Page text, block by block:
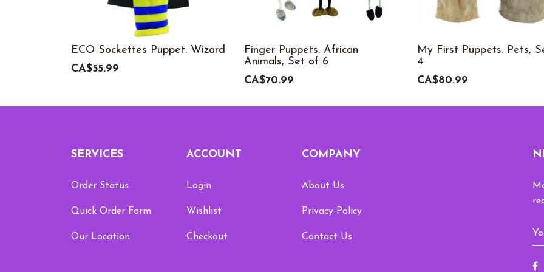
ECO Sockettes Puppet: Wizard
CA$55.99
Finger Puppets: African
Animals, Set of 6
CA$70.99
My First Puppets: Pets,
4
CA$80.99
SERVICES
Order Status
Quick Order Form
Our Location
ACCOUNT
Login
Wishlist
Checkout
COMPANY
About Us
Privacy Policy
Contact Us